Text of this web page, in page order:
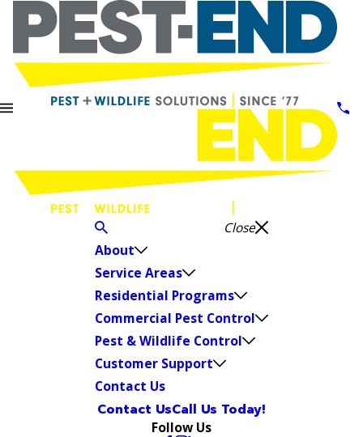
Close
About
Service Areas
Residential Programs
Commercial Pest Control
Pest & Wildlife Control
Customer Support
Contact Us
Contact UsCall Us Today!
Follow Us